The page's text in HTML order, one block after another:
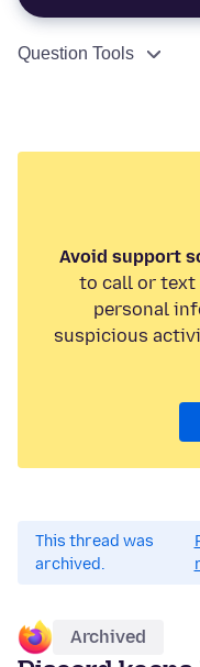
Question Tools
Avoid support
to call or text
personal
suspicious
This thread was
archived.
Archived